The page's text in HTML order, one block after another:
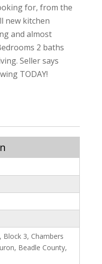
for, from the
new kitchen
and almost
2 baths
Seller says
TODAY!
3, Chambers
Beadle County,